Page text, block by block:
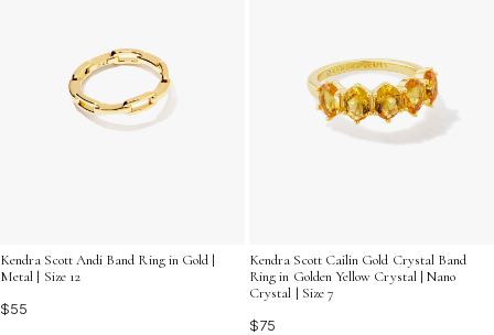
Kendra Scott Andi Band Ring in Gold |
Metal | Size 12
$55
Kendra Scott Cailin Gold Crystal Band
Ring in Golden Yellow Crystal | Nano
Crystal | Size 7
$75